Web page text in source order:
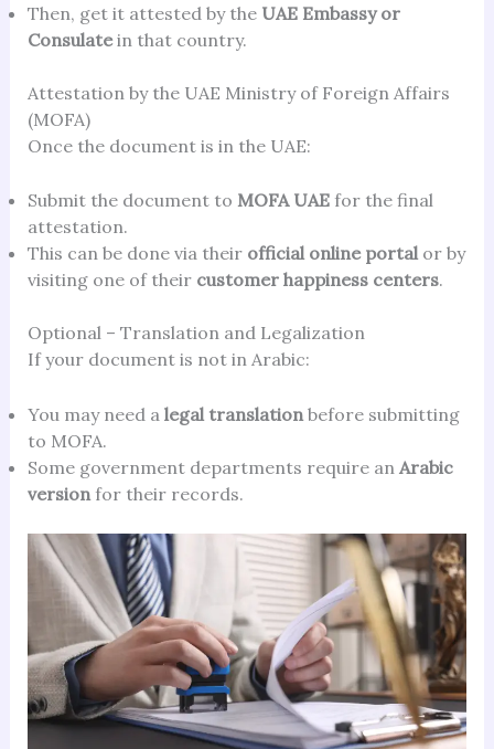
Then, get it attested by the UAE Embassy or
Consulatein that country.
Attestation by the UAE Ministry of Foreign Affairs
(MOFA)
Once the document is in the UAE:
Submit the document to MOFA UAEfor the final
attestation.
This can be done via their official online portalor by
visiting one of their customer happiness centers.
Optional – Translation and Legalization
If your document is not in Arabic:
You may need a legal translationbefore submitting
to MOFA.
Some government departments require an Arabic
versionfor their records.